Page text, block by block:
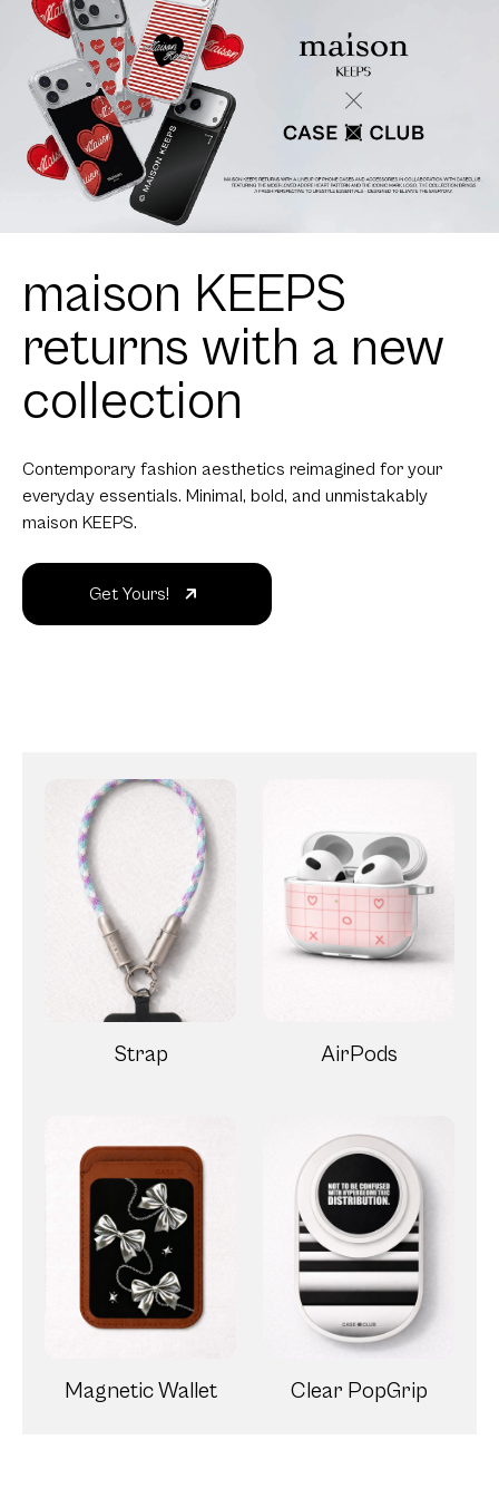
maison KEEPS
returns with a new
collection
Contemporary fashion aesthetics reimagined for your
everyday essentials. Minimal, bold, and unmistakably
maison KEEPS.
Get Yours!
Strap AirPods
Magnetic Wallet Clear PopGrip